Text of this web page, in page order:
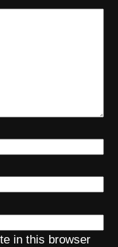
in this browser